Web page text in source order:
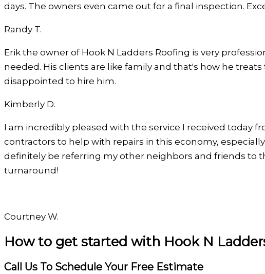
star
star
star
star
star
days. The owners even came out for a final inspection.
Randy T.
Filled
star
Filled
star
Filled
star
Filled
star
Filled
star
Erik the owner of Hook N Ladders Roofing is very
needed. His clients are like family and that's how he
disappointed to hire him.
Kimberly D.
Filled
star
Filled
star
Filled
star
Filled
star
Filled
star
I am incredibly pleased with the service I received today
contractors to help with repairs in this economy,
definitely be referring my other neighbors and friends to
turnaround!
Courtney W.
Filled
Filled
Filled
Filled
Filled
How to get started with Hook N
Call Us To Schedule Your Free Estimate